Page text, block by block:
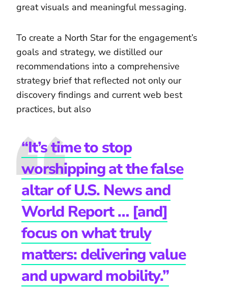
great visuals and meaningful messaging.
To create a North Star for the engagement’s
goals and strategy, we distilled our
recommendations into a comprehensive
strategy brief that reflected not only our
discovery findings and current web best
practices, but also
“It’s time to stop
worshipping at the false
altar of U.S. News and
World Report … [and]
focus on what truly
matters: delivering value
and upward mobility.”